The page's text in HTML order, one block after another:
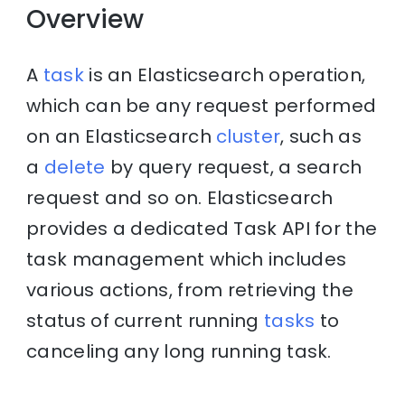
Overview
A taskis an Elasticsearch operation,
which can be any request performed
on an Elasticsearch cluster, such as
a delete by query request, a search
request and so on. Elasticsearch
provides a dedicated Task API for the
task management which includes
various actions, from retrieving the
status of current running tasks to
canceling any long running task.